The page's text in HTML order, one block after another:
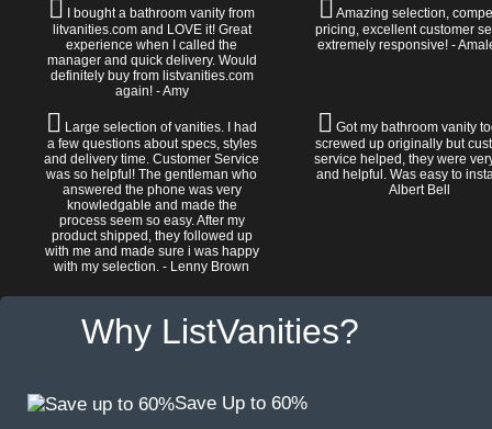
I bought a bathroom vanity from
litvanities.com and LOVE it! Great
experience when I called the
manager and quick delivery. Would
definitely buy from listvanities.com
again! - Amy
Amazing selection,
pricing, excellent customer
extremely responsive! -
Large selection of vanities. I had
a few questions about specs, styles
and delivery time. Customer Service
was so helpful! The gentleman who
answered the phone was very
knowledgable and made the
process seem so easy. After my
product shipped, they followed up
with me and made sure i was happy
with my selection. - Lenny Brown
Got my bathroom vanity
screwed up originally but
service helped, they were
and helpful. Was easy to
Albert Bell
Why ListVanities?
Save Up to 60%